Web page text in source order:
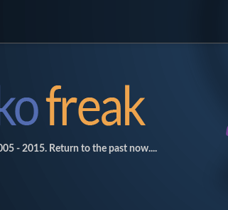
- 2015. Return to the past now....